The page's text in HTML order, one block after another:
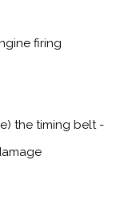
firing
the timing belt -